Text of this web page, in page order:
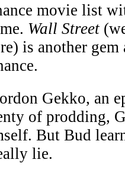
movie list
Wall Street
is another
Gekko, an
of prodding,
But Bud
lie.